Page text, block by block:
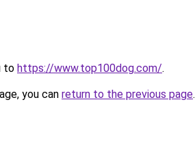
to https://www.top100dog.com/.
you can return to the previous page.